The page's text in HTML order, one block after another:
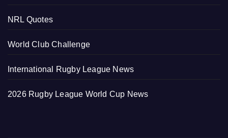
NRL Quotes
World Club Challenge
International Rugby League News
2026 Rugby League World Cup News